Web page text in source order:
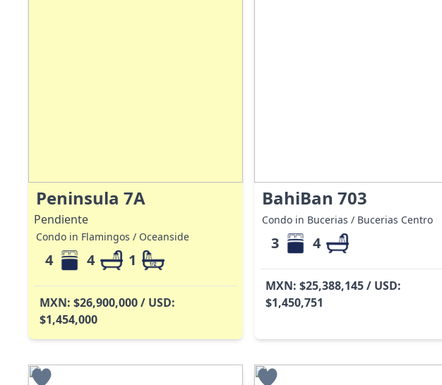
Peninsula 7A
Pendiente
Condo in Flamingos / Oceanside
4 4 1
MXN: $26,900,000 / USD:
$1,454,000
BahiBan 703
Condo in Bucerias / Bucerias Centro
3 4
MXN: $25,388,145 / USD:
$1,450,751